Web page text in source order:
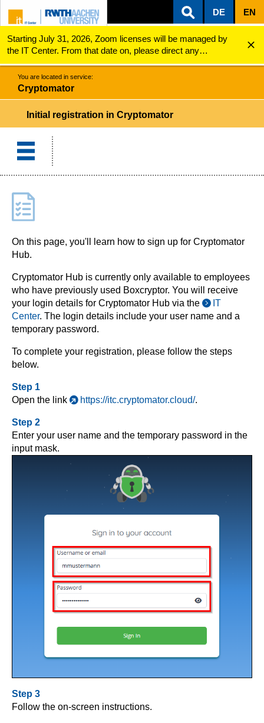
ZUM INHALTSBEREICH
ZUR HAUPTNAVIGATION
ZUR SUCHE
DE EN
Starting July 31, 2026, Zoom licenses will be managed by
the IT Center. From that date on, please direct any
questions regarding Zoom licenses (e.g., login issues) to
servicedesk@itc.rwth-aachen.de.
Cryptomator Initial registration in Cryptomator
You are located in service:
Cryptomator
Initial registration in Cryptomator
On this page, you'll learn how to sign up for Cryptomator
Hub.
Cryptomator Hub is currently only available to employees
who have previously used Boxcryptor. You will receive
your login details for Cryptomator Hub via the
IT
Center. The login details include your user name and a
temporary password.
To complete your registration, please follow the steps
below.
Step 1
Open the link
https://itc.cryptomator.cloud/.
Step 2
Enter your user name and the temporary password in the
input mask.
Step 3
Follow the on-screen instructions.